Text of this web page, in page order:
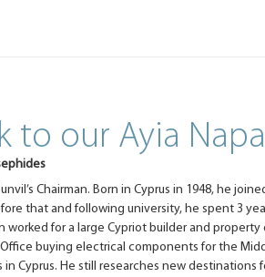
to our Ayia
Chairman. Born in Cyprus in 1948, he
that and following university, he spent 3
worked for a large Cypriot builder and
buying electrical components for the
in Cyprus. He still researches new destinations